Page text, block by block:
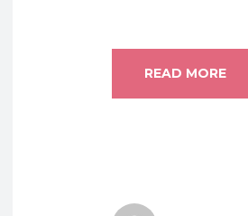
READ MORE